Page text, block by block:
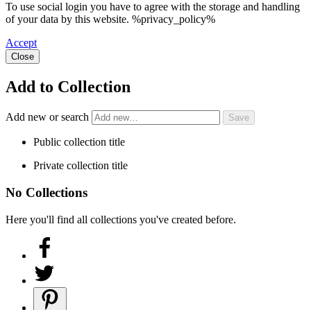
To use social login you have to agree with the storage and handling
of your data by this website. %privacy_policy%
Accept
Close
Add to Collection
Add new or search
Public collection title
Private collection title
No Collections
Here you'll find all collections you've created before.